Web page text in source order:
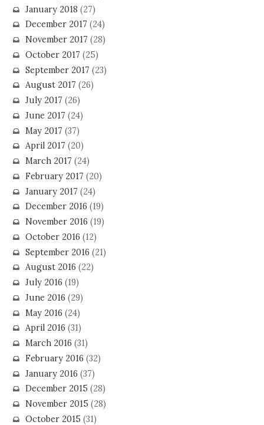
January 2018 (27)
December 2017 (24)
November 2017 (28)
October 2017 (25)
September 2017 (23)
August 2017 (26)
July 2017 (26)
June 2017 (24)
May 2017 (37)
April 2017 (20)
March 2017 (24)
February 2017 (20)
January 2017 (24)
December 2016 (19)
November 2016 (19)
October 2016 (12)
September 2016 (21)
August 2016 (22)
July 2016 (19)
June 2016 (29)
May 2016 (24)
April 2016 (31)
March 2016 (31)
February 2016 (32)
January 2016 (37)
December 2015 (28)
November 2015 (28)
October 2015 (31)